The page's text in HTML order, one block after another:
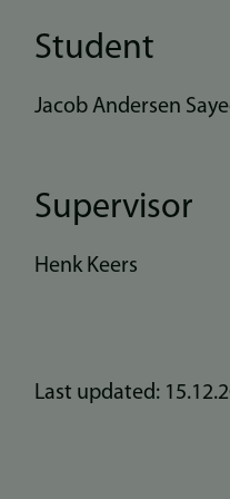
Student
Jacob Andersen
Supervisor
Henk Keers
Last updated: